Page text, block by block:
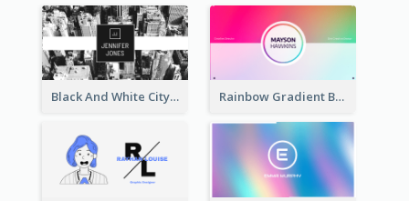
Black And White City Photo Business Card Rainbow Gradient Background Business Card